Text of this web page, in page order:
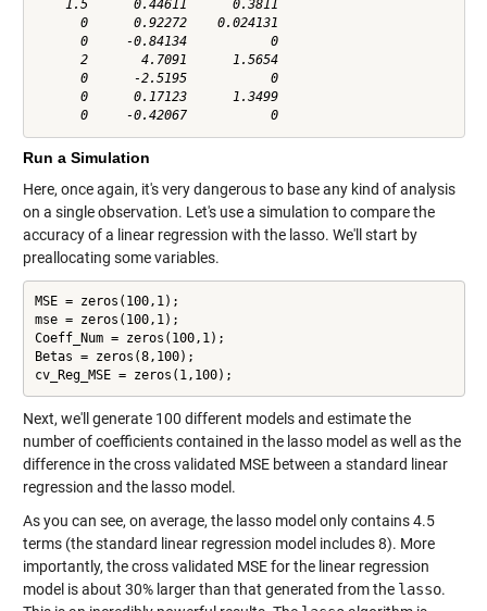
    1.5      0.44611      0.3811
      0      0.92272    0.024131
      0     -0.84134           0
      2       4.7091      1.5654
      0      -2.5195           0
      0      0.17123      1.3499
      0     -0.42067           0
Run a Simulation
Here, once again, it's very dangerous to base any kind of analysis
on a single observation. Let's use a simulation to compare the
accuracy of a linear regression with the lasso. We'll start by
preallocating some variables.
MSE = zeros(100,1);
mse = zeros(100,1);
Coeff_Num = zeros(100,1);
Betas = zeros(8,100);
cv_Reg_MSE = zeros(1,100);
Next, we'll generate 100 different models and estimate the
number of coefficients contained in the lasso model as well as the
difference in the cross validated MSE between a standard linear
regression and the lasso model.
As you can see, on average, the lasso model only contains 4.5
terms (the standard linear regression model includes 8). More
importantly, the cross validated MSE for the linear regression
model is about 30% larger than that generated from the lasso.